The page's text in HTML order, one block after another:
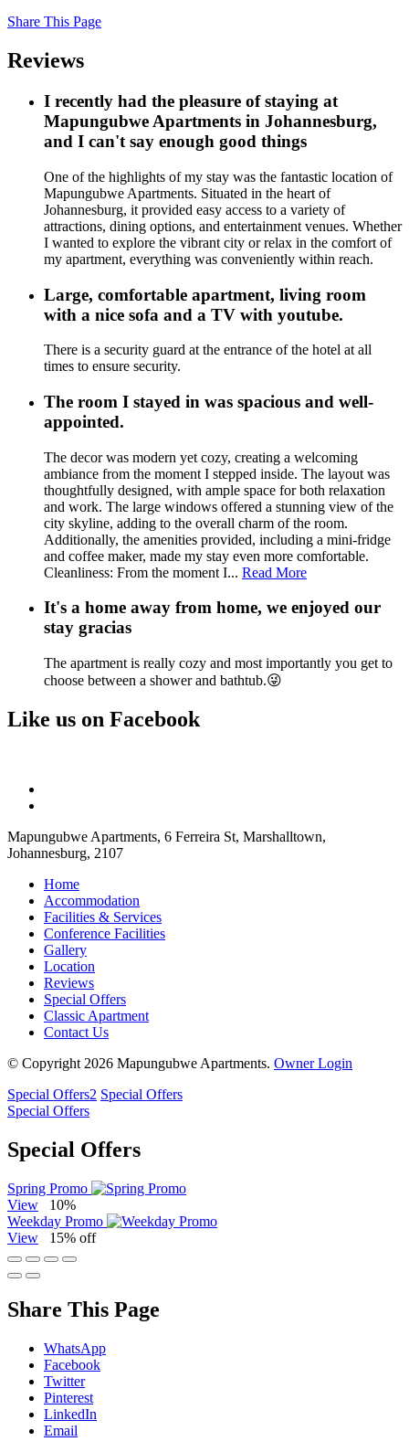
Share This Page
Reviews
I recently had the pleasure of staying at
Mapungubwe Apartments in Johannesburg,
and I can't say enough good things
One of the highlights of my stay was the fantastic location of
Mapungubwe Apartments. Situated in the heart of
Johannesburg, it provided easy access to a variety of
attractions, dining options, and entertainment venues. Whether
I wanted to explore the vibrant city or relax in the comfort of
my apartment, everything was conveniently within reach.
Large, comfortable apartment, living room
with a nice sofa and a TV with youtube.
There is a security guard at the entrance of the hotel at all
times to ensure security.
The room I stayed in was spacious and well-
appointed.
The decor was modern yet cozy, creating a welcoming
ambiance from the moment I stepped inside. The layout was
thoughtfully designed, with ample space for both relaxation
and work. The large windows offered a stunning view of the
city skyline, adding to the overall charm of the room.
Additionally, the amenities provided, including a mini-fridge
and coffee maker, made my stay even more comfortable.
Cleanliness: From the moment I... Read More
It's a home away from home, we enjoyed our
stay gracias
The apartment is really cozy and most importantly you get to
choose between a shower and bathtub.😜
Like us on Facebook
Mapungubwe Apartments, 6 Ferreira St, Marshalltown,
Johannesburg, 2107
Home
Accommodation
Facilities & Services
Conference Facilities
Gallery
Location
Reviews
Special Offers
Classic Apartment
Contact Us
© Copyright 2026 Mapungubwe Apartments. Owner Login
Special Offers2 Special Offers
Special Offers
Special Offers
Spring Promo
View
10%
Weekday Promo
View
15% off
Share This Page
WhatsApp
Facebook
Twitter
Pinterest
LinkedIn
Email